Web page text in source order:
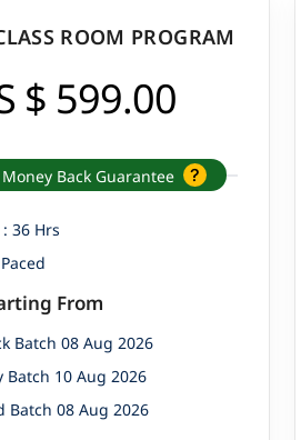
ROOM PROGRAM
$ 599.00
Money Back Guarantee
36 Hrs
From
Batch 08 Aug 2026
Batch 10 Aug 2026
Batch 08 Aug 2026